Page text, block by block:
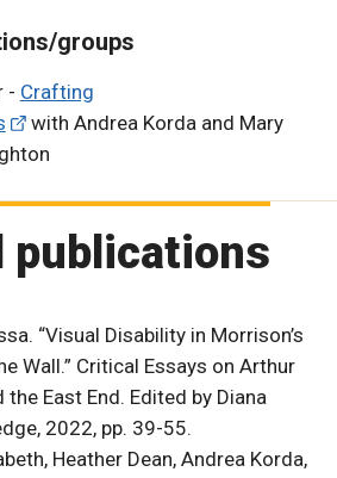
groups
- Crafting
with Andrea Korda and Mary
publications
“Visual Disability in Morrison’s
Wall.” Critical Essays on Arthur
East End. Edited by Diana
2022, pp. 39-55.
Heather Dean, Andrea Korda,